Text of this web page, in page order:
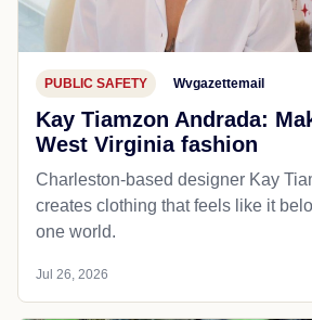
PUBLIC SAFETY Wvgazettemail
Kay Tiamzon Andrada:
West Virginia fashion
Charleston-based designer Kay
creates clothing that feels like it
one world.
Jul 26, 2026